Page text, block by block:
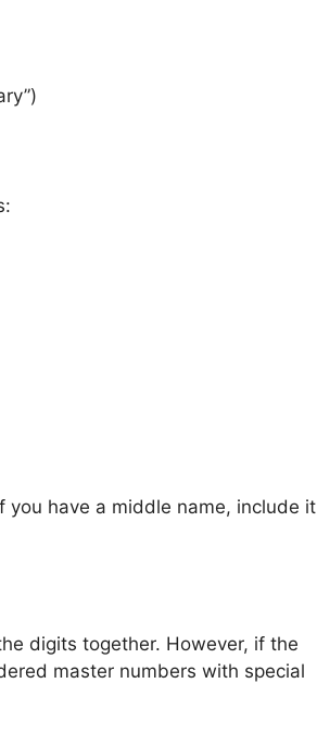
you have a middle name, include it
digits together. However, if the
master numbers with special